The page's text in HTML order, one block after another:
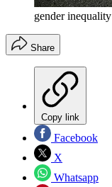
gender inequality
Share
Copy link
Facebook
X
Whatsapp